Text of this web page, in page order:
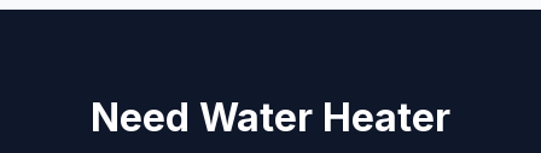
Need Water Heater